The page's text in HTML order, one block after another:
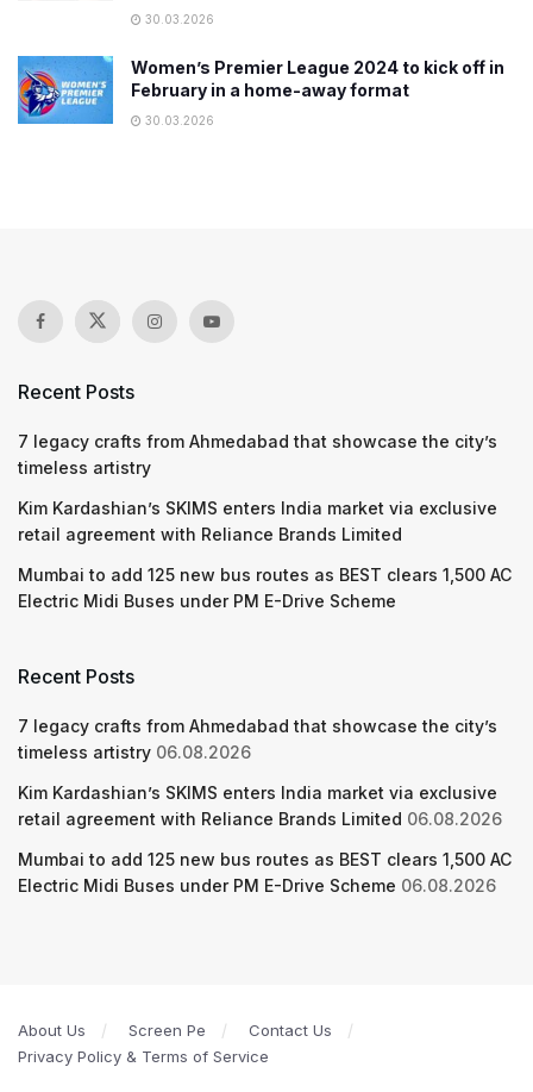
30.03.2026
Women’s Premier League 2024 to kick off in
February in a home-away format
30.03.2026
Recent Posts
7 legacy crafts from Ahmedabad that showcase the city’s
timeless artistry
Kim Kardashian’s SKIMS enters India market via exclusive
retail agreement with Reliance Brands Limited
Mumbai to add 125 new bus routes as BEST clears 1,500 AC
Electric Midi Buses under PM E-Drive Scheme
Recent Posts
7 legacy crafts from Ahmedabad that showcase the city’s
timeless artistry 06.08.2026
Kim Kardashian’s SKIMS enters India market via exclusive
retail agreement with Reliance Brands Limited 06.08.2026
Mumbai to add 125 new bus routes as BEST clears 1,500 AC
Electric Midi Buses under PM E-Drive Scheme 06.08.2026
About Us Screen Pe
Contact Us
Privacy Policy & Terms of Service